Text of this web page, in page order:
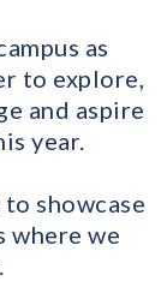
as
to explore,
and aspire
year.
showcase
where we